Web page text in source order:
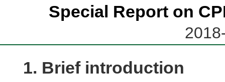
Special Report on
1. Brief introduction